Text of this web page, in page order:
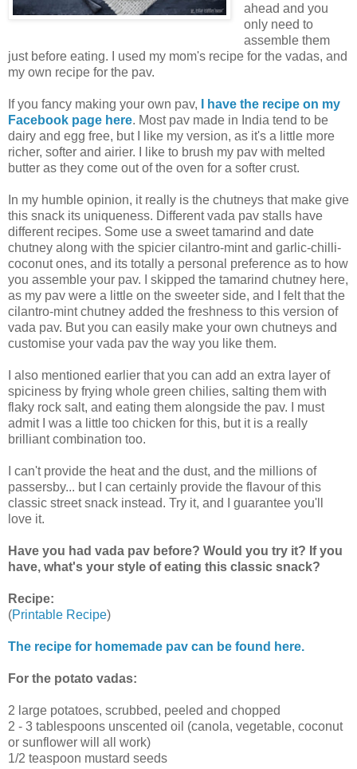
ahead and you
only need to
assemble them
just before eating. I used my mom's recipe for the vadas, and
my own recipe for the pav.
If you fancy making your own pav,
I have the recipe on my
Facebook page here. Most pav made in India tend to be
dairy and egg free, but I like my version, as it's a little more
richer, softer and airier. I like to brush my pav with melted
butter as they come out of the oven for a softer crust.
In my humble opinion, it really is the chutneys that make give
this snack its uniqueness. Different vada pav stalls have
different recipes. Some use a sweet tamarind and date
chutney along with the spicier cilantro-mint and garlic-chilli-
coconut ones, and its totally a personal preference as to how
you assemble your pav. I skipped the tamarind chutney here,
as my pav were a little on the sweeter side, and I felt that the
cilantro-mint chutney added the freshness to this version of
vada pav. But you can easily make your own chutneys and
customise your vada pav the way you like them.
I also mentioned earlier that you can add an extra layer of
spiciness by frying whole green chilies, salting them with
flaky rock salt, and eating them alongside the pav. I must
admit I was a little too chicken for this, but it is a really
brilliant combination too.
I can't provide the heat and the dust, and the millions of
passersby... but I can certainly provide the flavour of this
classic street snack instead. Try it, and I guarantee you'll
love it.
Have you had vada pav before? Would you try it? If you
have, what's your style of eating this classic snack?
Recipe:
(Printable Recipe)
The recipe for homemade pav can be found here.
For the potato vadas:
2 large potatoes, scrubbed, peeled and chopped
2 - 3 tablespoons unscented oil (canola, vegetable, coconut
or sunflower will all work)
1/2 teaspoon mustard seeds